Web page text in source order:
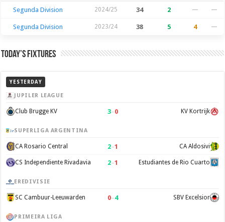
Segunda Division 2024/25 34 2 — —
Segunda Division 2023/24 38 5 4 —
Today’s Fixtures
YESTERDAY
JUPILER LEAGUE
Club Brugge KV 3–0 KV Kortrijk
SUPERLIGA ARGENTINA
CA Rosario Central 2–1 CA Aldosivi
CS Independiente Rivadavia 2–1 Estudiantes de Rio Cuarto
EREDIVISIE
SC Cambuur-Leeuwarden 0–4 SBV Excelsior
PRIMEIRA LIGA